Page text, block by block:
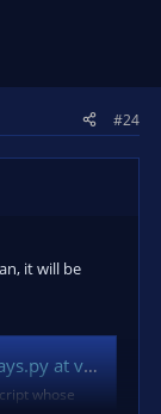
#24
it will be
smart_replays
whose